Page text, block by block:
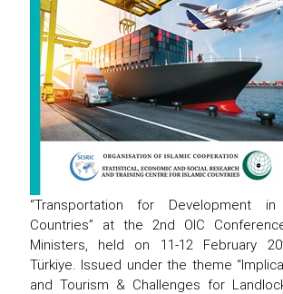
“Transportation for Development
Countries” at the 2nd OIC
Ministers, held on 11-12 February
Türkiye. Issued under the theme
and Tourism & Challenges for